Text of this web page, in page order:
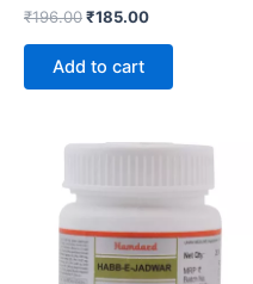
₹196.00₹185.00
Add to cart